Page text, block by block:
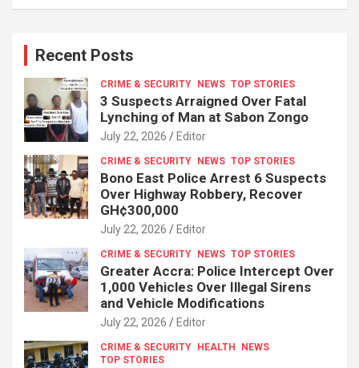
Recent Posts
CRIME & SECURITY NEWS TOP STORIES
3 Suspects Arraigned Over Fatal
Lynching of Man at Sabon Zongo
July 22, 2026 Editor
CRIME & SECURITY NEWS TOP STORIES
Bono East Police Arrest 6 Suspects
Over Highway Robbery, Recover
GH¢300,000
July 22, 2026 Editor
CRIME & SECURITY NEWS TOP STORIES
Greater Accra: Police Intercept Over
1,000 Vehicles Over Illegal Sirens
and Vehicle Modifications
July 22, 2026 Editor
CRIME & SECURITY HEALTH
NEWS
TOP STORIES